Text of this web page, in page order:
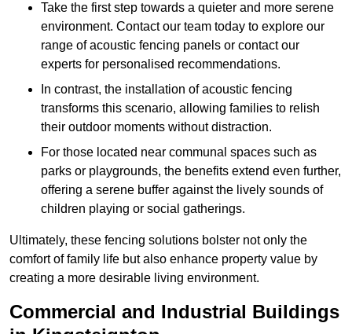
Take the first step towards a quieter and more serene
environment. Contact our team today to explore our
range of acoustic fencing panels or contact our
experts for personalised recommendations.
In contrast, the installation of acoustic fencing
transforms this scenario, allowing families to relish
their outdoor moments without distraction.
For those located near communal spaces such as
parks or playgrounds, the benefits extend even further,
offering a serene buffer against the lively sounds of
children playing or social gatherings.
Ultimately, these fencing solutions bolster not only the
comfort of family life but also enhance property value by
creating a more desirable living environment.
Commercial and Industrial Buildings